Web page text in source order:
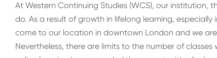
At Western Continuing Studies (WCS), our institution,
do. As a result of growth in lifelong learning,
come to our location in downtown London and we
Nevertheless, there are limits to the number of